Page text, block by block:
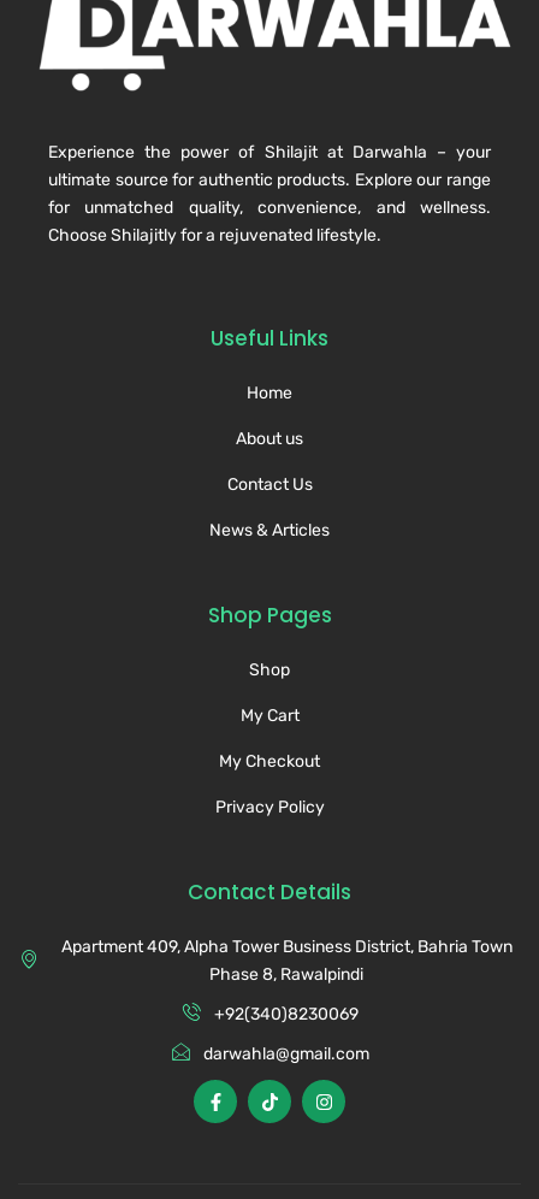
Experience the power of Shilajit at Darwahla – your
ultimate source for authentic products. Explore our range
for unmatched quality, convenience, and wellness.
Choose Shilajitly for a rejuvenated lifestyle.
Useful Links
Home
About us
Contact Us
News & Articles
Shop Pages
Shop
My Cart
My Checkout
Privacy Policy
Contact Details
Apartment 409, Alpha Tower Business District, Bahria Town
Phase 8, Rawalpindi
+92(340)8230069
darwahla@gmail.com